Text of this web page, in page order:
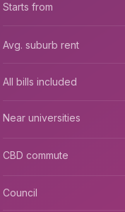
Starts from
Avg. suburb rent
All bills included
Near universities
CBD commute
Council